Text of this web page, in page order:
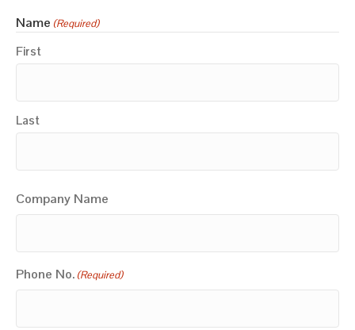
Name (Required)
First
Last
Company Name
Phone No. (Required)